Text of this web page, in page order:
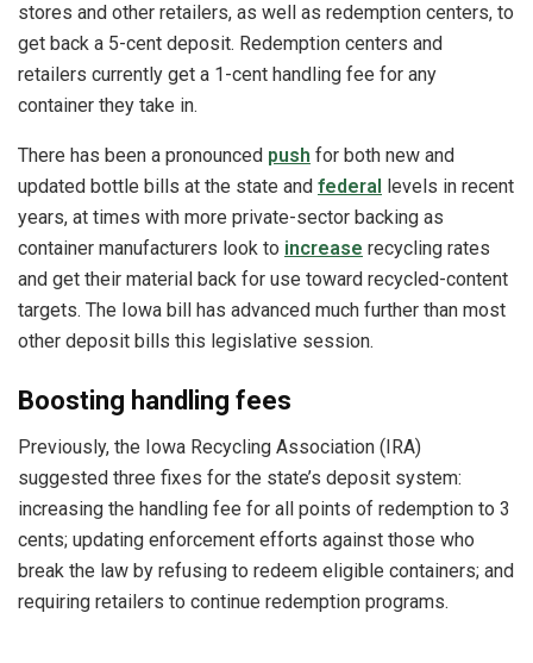
stores and other retailers, as well as redemption centers, to
get back a 5-cent deposit. Redemption centers and
retailers currently get a 1-cent handling fee for any
container they take in.
There has been a pronounced push for both new and
updated bottle bills at the state and federal
levels in recent
years, at times with more private-sector backing as
container manufacturers look to increase recycling rates
and get their material back for use toward recycled-content
targets. The Iowa bill has advanced much further than most
other deposit bills this legislative session.
Boosting handling fees
Previously, the Iowa Recycling Association (IRA)
suggested three fixes for the state’s deposit system:
increasing the handling fee for all points of redemption to 3
cents; updating enforcement efforts against those who
break the law by refusing to redeem eligible containers; and
requiring retailers to continue redemption programs.